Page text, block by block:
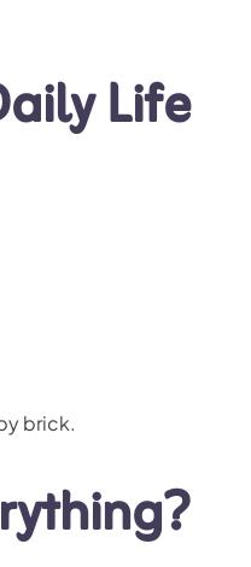
Life
brick.